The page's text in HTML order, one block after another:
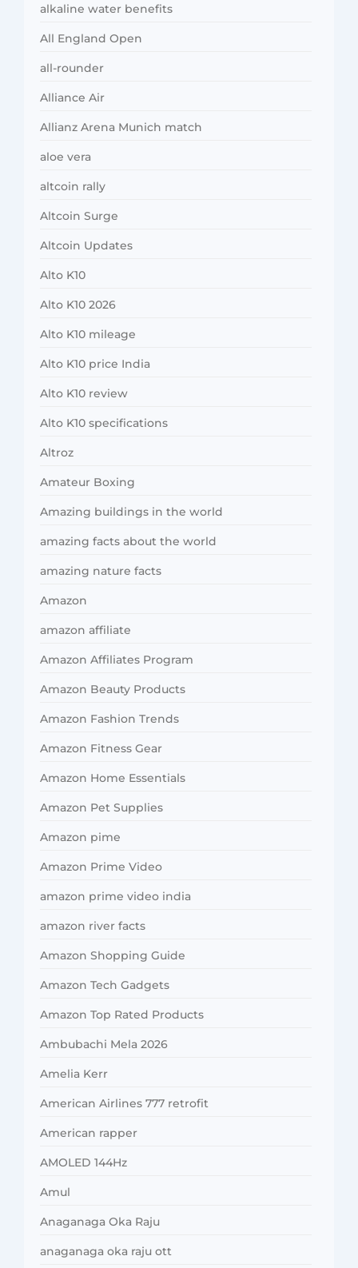
alkaline water benefits
All England Open
all-rounder
Alliance Air
Allianz Arena Munich match
aloe vera
altcoin rally
Altcoin Surge
Altcoin Updates
Alto K10
Alto K10 2026
Alto K10 mileage
Alto K10 price India
Alto K10 review
Alto K10 specifications
Altroz
Amateur Boxing
Amazing buildings in the world
amazing facts about the world
amazing nature facts
Amazon
amazon affiliate
Amazon Affiliates Program
Amazon Beauty Products
Amazon Fashion Trends
Amazon Fitness Gear
Amazon Home Essentials
Amazon Pet Supplies
Amazon pime
Amazon Prime Video
amazon prime video india
amazon river facts
Amazon Shopping Guide
Amazon Tech Gadgets
Amazon Top Rated Products
Ambubachi Mela 2026
Amelia Kerr
American Airlines 777 retrofit
American rapper
AMOLED 144Hz
Amul
Anaganaga Oka Raju
anaganaga oka raju ott